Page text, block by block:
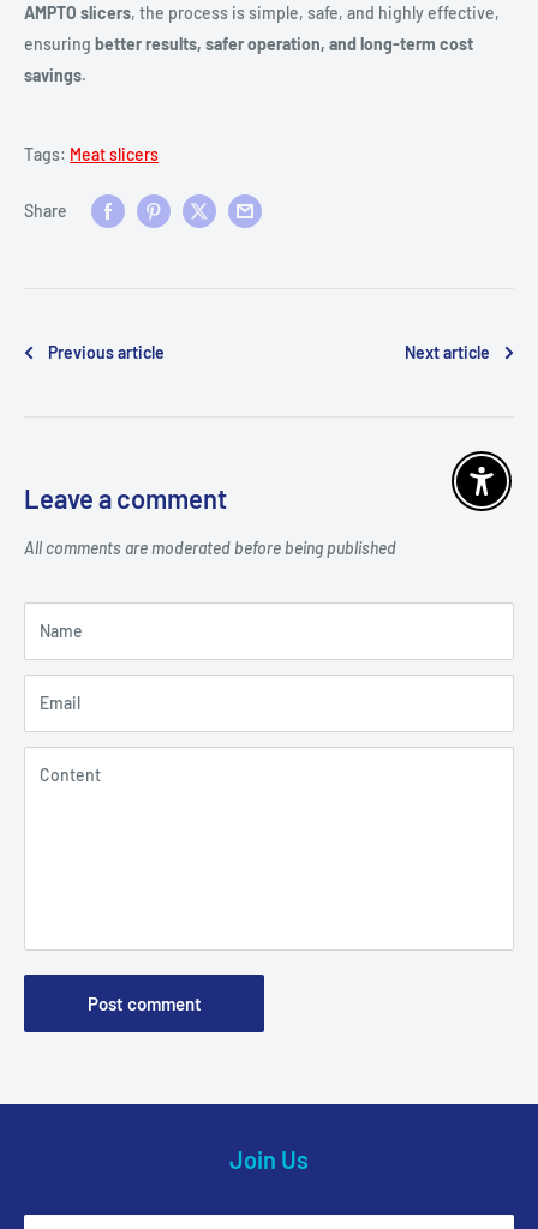
AMPTO slicers, the process is simple, safe, and highly effective,
ensuring better results, safer operation, and long-term cost
savings.
Tags: Meat slicers
Share
Previous article Next article
Leave a comment
All comments are moderated before being published
Name
Email
Content
Post comment
Join Us
Enable